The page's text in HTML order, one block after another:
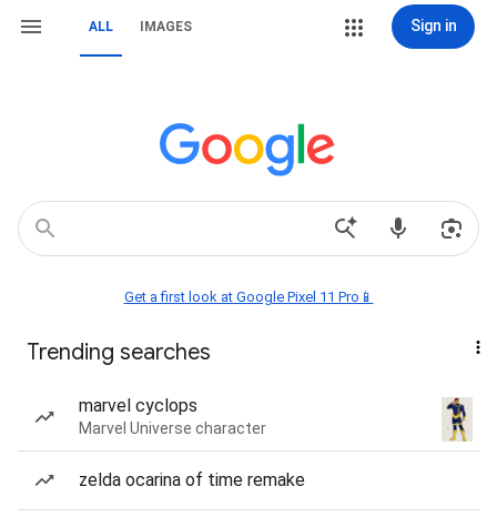
ALL IMAGES Sign in
Get a first look at Google Pixel 11 Pro📱
Trending searches
marvel cyclops
Marvel Universe character
zelda ocarina of time remake